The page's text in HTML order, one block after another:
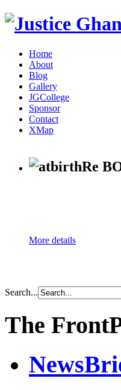
Home
About
Blog
Gallery
JGCollege
Sponsor
Contact
XMap
Re
More details
Search...
The